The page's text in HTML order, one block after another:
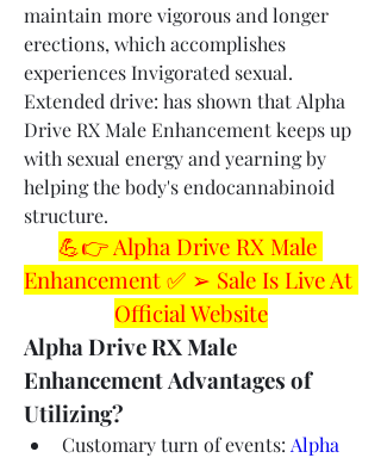
maintain more vigorous and longer
erections, which accomplishes
experiences Invigorated sexual.
Extended drive: has shown that Alpha
Drive RX Male Enhancement keeps up
with sexual energy and yearning by
helping the body's endocannabinoid
structure.
💪👉 Alpha Drive RX Male
Enhancement ✅ ➢ Sale Is Live At
Official Website
Alpha Drive RX Male
Enhancement Advantages of
Utilizing?
Customary turn of events: Alpha